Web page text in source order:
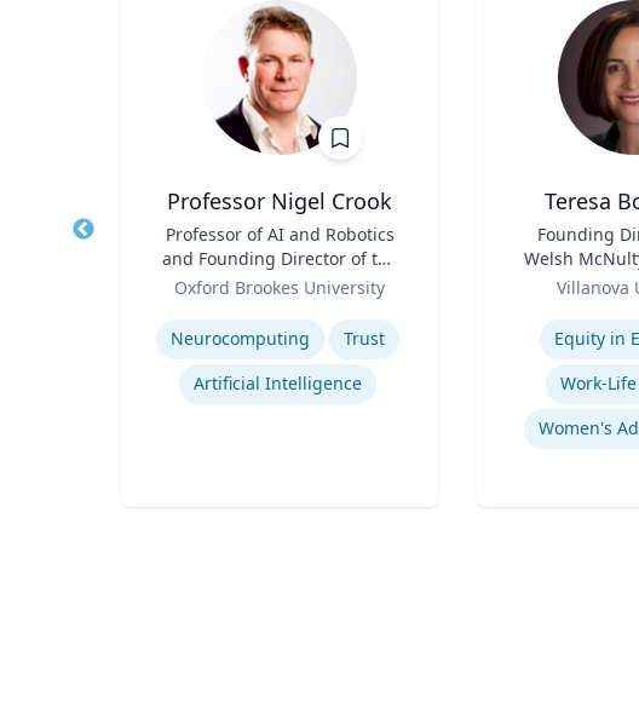
Professor Nigel Crook
Professor of AI and Robotics
and Founding Director of the
Institute for Ethical AI
Oxford Brookes University
Expertise
Neurocomputing
Trust
Artificial Intelligence
Teresa
Founding
Welsh
Women's
Education
Villanova
Expertise
Equity in
Work-
Women's